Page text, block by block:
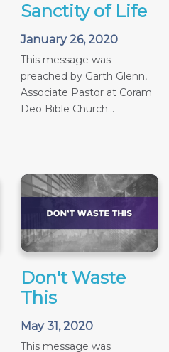
Sanctity of Life
January 26, 2020
This message was
preached by Garth Glenn,
Associate Pastor at Coram
Deo Bible Church...
Don't Waste
This
May 31, 2020
This message was